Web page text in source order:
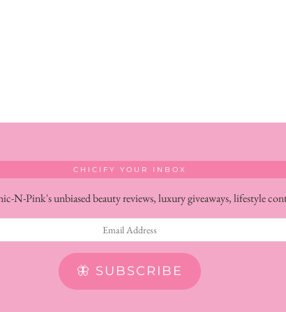
CHICIFY YOUR INBOX
N-Pink's unbiased beauty reviews, luxury giveaways, lifestyle
🦋 SUBSCRIBE